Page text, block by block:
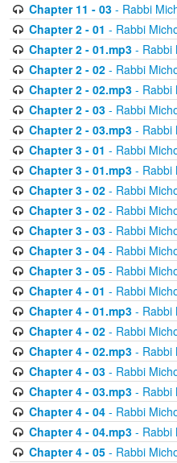
Chapter 11 - 03- Rabbi
Chapter 2 - 01 - Rabbi
Chapter 2 - 01.mp3- Rabbi
Chapter 2 - 02- Rabbi
Chapter 2 - 02.mp3- Rabbi
Chapter 2 - 03- Rabbi
Chapter 2 - 03.mp3- Rabbi
Chapter 3 - 01 - Rabbi
Chapter 3 - 01.mp3- Rabbi
Chapter 3 - 02- Rabbi
Chapter 3 - 02- Rabbi
Chapter 3 - 03- Rabbi
Chapter 3 - 04- Rabbi
Chapter 3 - 05- Rabbi
Chapter 4 - 01 - Rabbi
Chapter 4 - 01.mp3- Rabbi
Chapter 4 - 02- Rabbi
Chapter 4 - 02.mp3- Rabbi
Chapter 4 - 03- Rabbi
Chapter 4 - 03.mp3- Rabbi
Chapter 4 - 04- Rabbi
Chapter 4 - 04.mp3- Rabbi
Chapter 4 - 05- Rabbi